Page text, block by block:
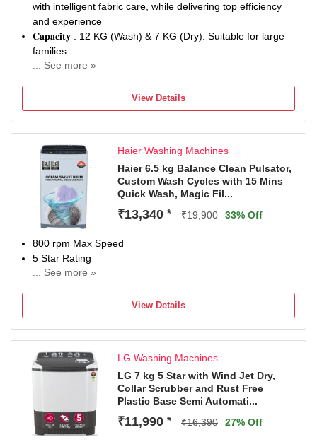
with intelligent fabric care, while delivering top efficiency
and experience
𝐂𝐚𝐩𝐚𝐜𝐢𝐭𝐲 : 12 KG (Wash) & 7 KG (Dry): Suitable for large
families
... See more »
reduced electricity consumption
𝐖𝐚𝐫𝐫𝐚𝐧𝐭𝐲: 2 Years warranty on Product, 12 Years warranty
on Motor
extraction from the clothes during the spin cycle, resulting
in faster drying; copper winding for long-lasting
𝐖𝐚𝐬𝐡 𝐏𝐫𝐨𝐠𝐫𝐚𝐦𝐬: 14 Wash programs: Iron Assist, Hygiene,
Wash & Dry 60', Anti-Allergen, Bedsheets, My Time, Drum
Descale, Cottons, Cottons 60° Label, Mix Load, Outdoor,
Wool, Rinse, Spin
𝐃𝐫𝐮𝐦 / 𝐏𝐮𝐥𝐬𝐚𝐭𝐨𝐫 𝐓𝐲𝐩𝐞 𝐚𝐧𝐝 𝐃𝐫𝐮𝐦 𝐒𝐢𝐳𝐞| 𝐁𝐨𝐝𝐲: Rust- resistant
stainless steel; Door Material: Toughened glass| Motor
material & type: Eco Silence Drive brushless, energy-
𝐊𝐞𝐲 𝐏𝐞𝐫𝐟𝐨𝐫𝐦𝐚𝐧𝐜𝐞 𝐅𝐞𝐚𝐭𝐮𝐫𝐞𝐬: Seamless Digital display, In-
built Heater for Hot wash, Single Rinse, SpeedPerfect,
Spin speed reduction, sports, stain selection, Start/Reload,
water, soft water
𝐀𝐝𝐝𝐢𝐭𝐢𝐨𝐧𝐚𝐥 𝐅𝐞𝐚𝐭𝐮𝐫𝐞𝐬: SoftCare Drum and Paddles,
AntiTangle, Anti vibration side panels, Foam control,
Balance control, Multiple water protection, Cold Wash
Option, Anti Rodent
𝐈𝐧𝐜𝐥𝐮𝐝𝐞𝐝 𝐈𝐧 𝐓𝐡𝐞 𝐁𝐨𝐱: 1N Washing Dryer, 1N Inlet Hose, 1N
View Details
Haier Washing Machines
Haier 6.5 kg Balance Clean Pulsator,
Custom Wash Cycles with 15 Mins
Quick Wash, Magic Fil...
₹13,340 * ₹19,900 33% Off
800 rpm Max Speed
5 Star Rating
... See more »
Years Warranty on Motor from Haie
View Details
LG Washing Machines
LG 7 kg 5 Star with Wind Jet Dry,
Collar Scrubber and Rust Free
Plastic Base Semi Automati...
₹11,990 * ₹16,390 27% Off